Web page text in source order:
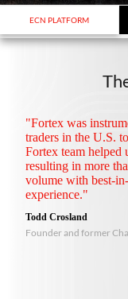
ECN PLATFORM
"Fortex was
traders in the U.S.
Fortex team helped
resulting in more
volume with best-
experience."
Todd Crosland
Founder and former